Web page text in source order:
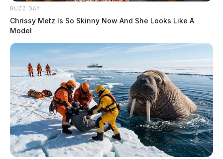
BUZZ DAY
Chrissy Metz Is So Skinny Now And She Looks Like A
Model